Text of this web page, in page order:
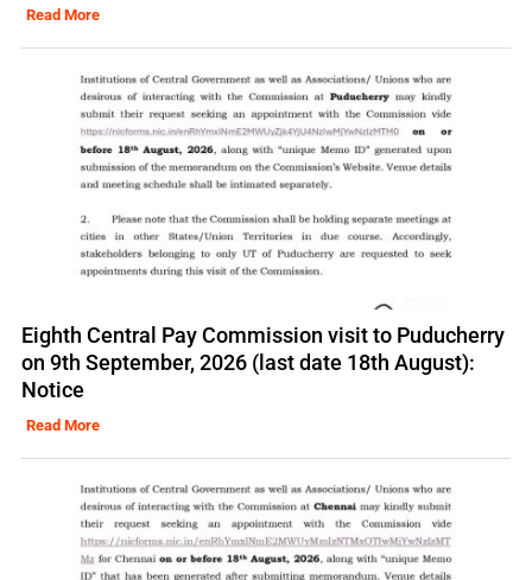
Read More
Eighth Central Pay Commission visit to Puducherry
on 9th September, 2026 (last date 18th August):
Notice
Read More